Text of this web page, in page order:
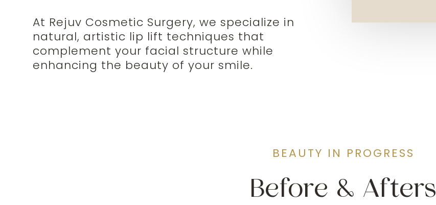
At Rejuv Cosmetic Surgery, we specialize in
natural, artistic lip lift techniques that
complement your facial structure while
enhancing the beauty of your smile.
BEAUTY IN PROGRESS
Before & Afters